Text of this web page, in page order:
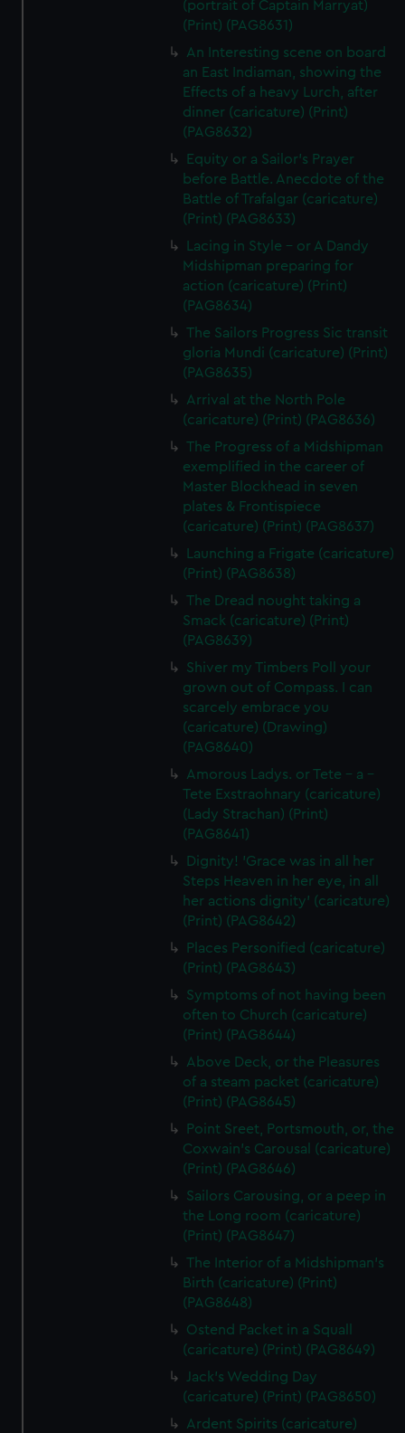
(portrait of Captain Marryat)
(Print) (PAG8631)
An Interesting scene on board
an East Indiaman, showing the
Effects of a heavy Lurch, after
dinner (caricature) (Print)
(PAG8632)
Equity or a Sailor's Prayer
before Battle. Anecdote of the
Battle of Trafalgar (caricature)
(Print) (PAG8633)
Lacing in Style - or A Dandy
Midshipman preparing for
action (caricature) (Print)
(PAG8634)
The Sailors Progress Sic transit
gloria Mundi (caricature) (Print)
(PAG8635)
Arrival at the North Pole
(caricature) (Print) (PAG8636)
The Progress of a Midshipman
exemplified in the career of
Master Blockhead in seven
plates & Frontispiece
(caricature) (Print) (PAG8637)
Launching a Frigate (caricature)
(Print) (PAG8638)
The Dread nought taking a
Smack (caricature) (Print)
(PAG8639)
Shiver my Timbers Poll your
grown out of Compass. I can
scarcely embrace you
(caricature) (Drawing)
(PAG8640)
Amorous Ladys. or Tete - a -
Tete Exstraohnary (caricature)
(Lady Strachan) (Print)
(PAG8641)
Dignity! 'Grace was in all her
Steps Heaven in her eye, in all
her actions dignity' (caricature)
(Print) (PAG8642)
Places Personified (caricature)
(Print) (PAG8643)
Symptoms of not having been
often to Church (caricature)
(Print) (PAG8644)
Above Deck, or the Pleasures
of a steam packet (caricature)
(Print) (PAG8645)
Point Sreet, Portsmouth, or, the
Coxwain's Carousal (caricature)
(Print) (PAG8646)
Sailors Carousing, or a peep in
the Long room (caricature)
(Print) (PAG8647)
The Interior of a Midshipman's
Birth (caricature) (Print)
(PAG8648)
Ostend Packet in a Squall
(caricature) (Print) (PAG8649)
Jack's Wedding Day
(caricature) (Print) (PAG8650)
Ardent Spirits (caricature)